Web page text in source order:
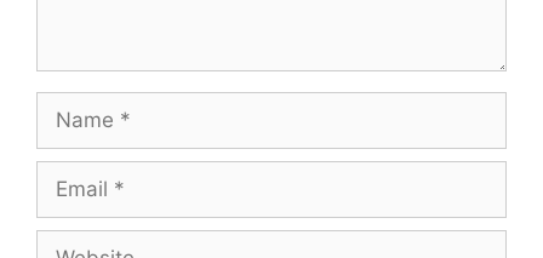
Name
Email
Website